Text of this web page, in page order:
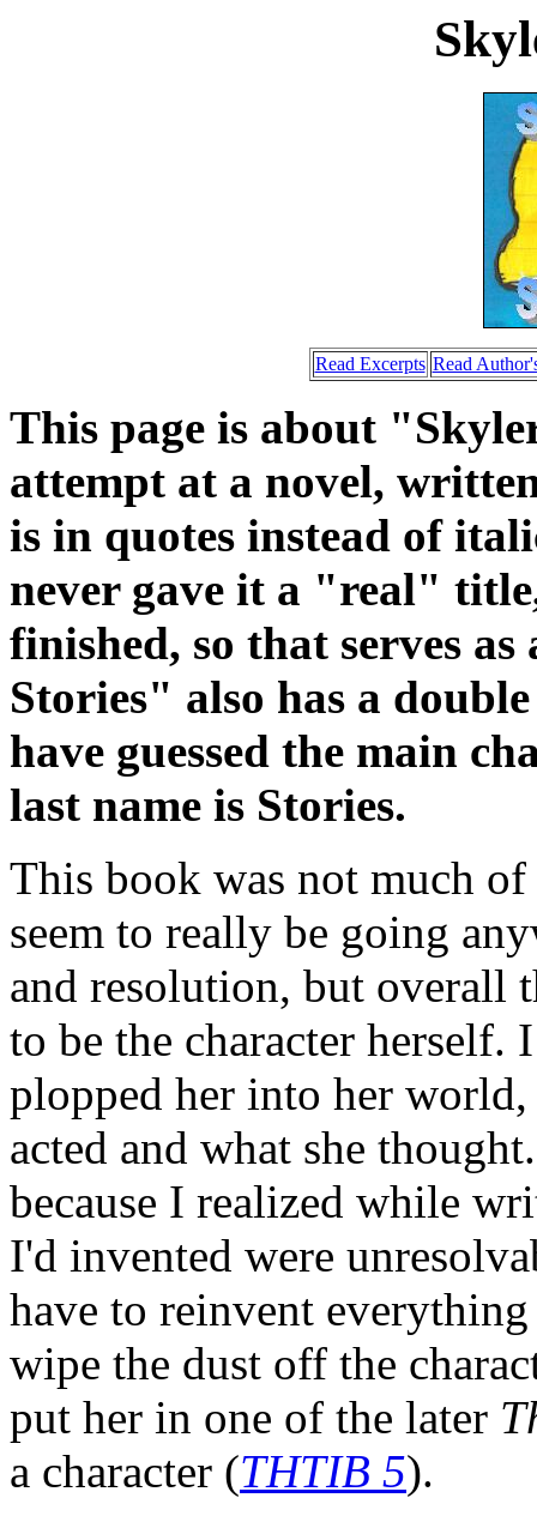
Read Excerpts Read
This page is about
attempt at a novel,
is in quotes instead of
never gave it a "real"
finished, so that serves
Stories" also has a
have guessed the main
last name is Stories.
This book was not much
seem to really be going
and resolution, but overall
to be the character herself.
plopped her into her
acted and what she
because I realized while
I'd invented were
have to reinvent
wipe the dust off the
put her in one of the later
a character (THTIB 5).